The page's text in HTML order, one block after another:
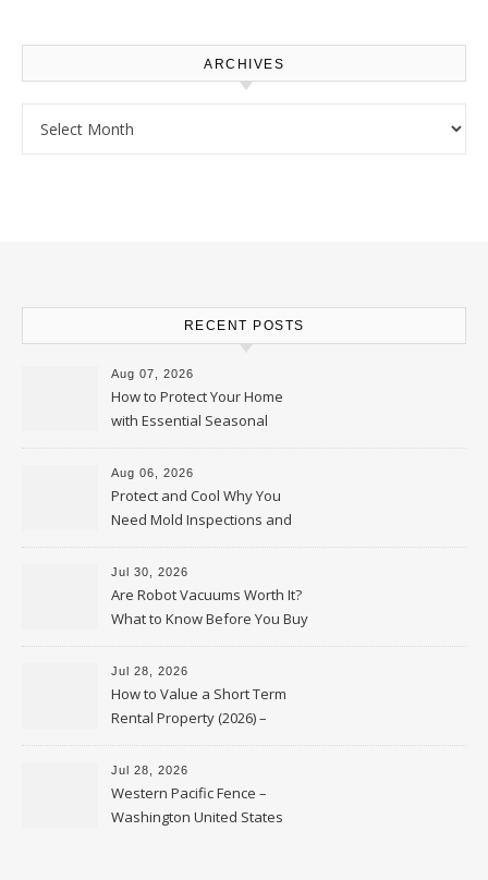
ARCHIVES
RECENT POSTS
Aug 07, 2026
How to Protect Your Home
with Essential Seasonal
Upkeep – Remodel your Nest
Aug 06, 2026
Protect and Cool Why You
Need Mold Inspections and
HVAC Upgrades
Jul 30, 2026
Are Robot Vacuums Worth It?
What to Know Before You Buy
Jul 28, 2026
How to Value a Short Term
Rental Property (2026) –
Personal Finance Article
Jul 28, 2026
Western Pacific Fence –
Washington United States